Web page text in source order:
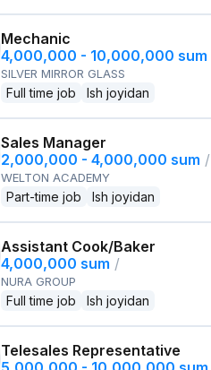
Mechanic
4,000,000 - 10,000,000 sum
SILVER MIRROR GLASS
Full time job Ish joyidan
Sales Manager
2,000,000 - 4,000,000 sum /
WELTON ACADEMY
Part-time job Ish joyidan
Assistant Cook/Baker
4,000,000 sum /
NURA GROUP
Full time job Ish joyidan
Telesales Representative